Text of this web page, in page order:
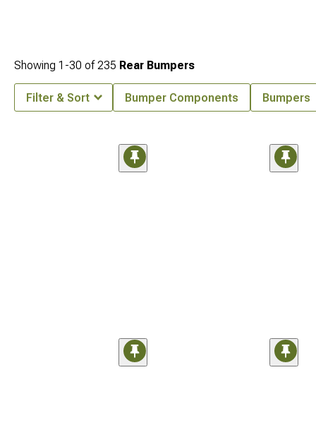
Showing 1-30 of235 Rear Bumpers
Filter & Sort Bumper Components Bumpers